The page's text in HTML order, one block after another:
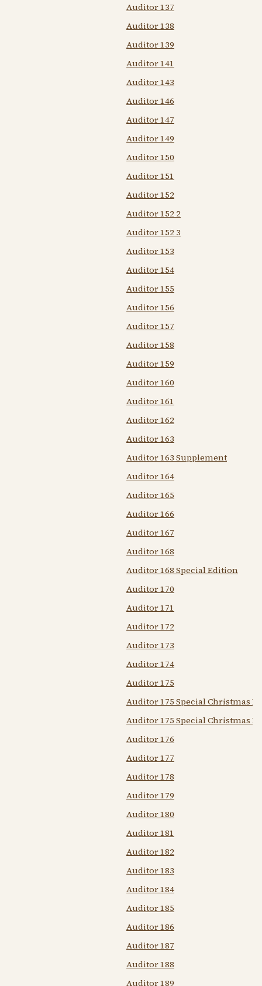
Auditor 137
Auditor 138
Auditor 139
Auditor 141
Auditor 143
Auditor 146
Auditor 147
Auditor 149
Auditor 150
Auditor 151
Auditor 152
Auditor 152 2
Auditor 152 3
Auditor 153
Auditor 154
Auditor 155
Auditor 156
Auditor 157
Auditor 158
Auditor 159
Auditor 160
Auditor 161
Auditor 162
Auditor 163
Auditor 163 Supplement
Auditor 164
Auditor 165
Auditor 166
Auditor 167
Auditor 168
Auditor 168 Special Edition
Auditor 170
Auditor 171
Auditor 172
Auditor 173
Auditor 174
Auditor 175
Auditor 175 Special Christmas
Auditor 175 Special Christmas
Auditor 176
Auditor 177
Auditor 178
Auditor 179
Auditor 180
Auditor 181
Auditor 182
Auditor 183
Auditor 184
Auditor 185
Auditor 186
Auditor 187
Auditor 188
Auditor 189